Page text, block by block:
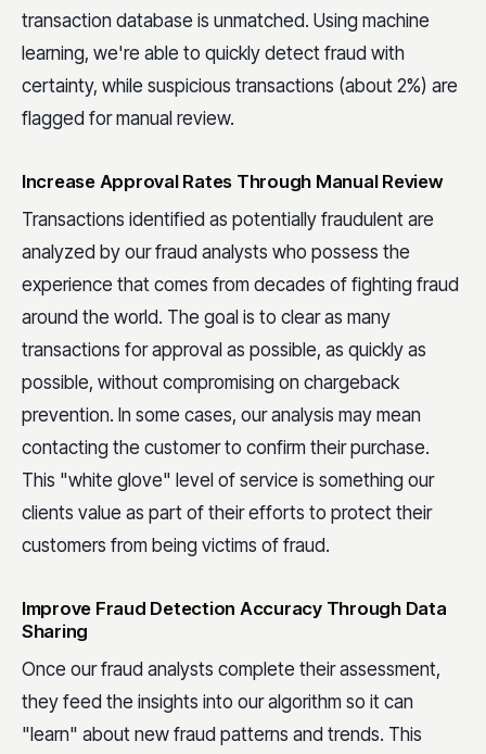
transaction database is unmatched. Using machine
learning, we're able to quickly detect fraud with
certainty, while suspicious transactions (about 2%) are
flagged for manual review.
Increase Approval Rates Through Manual Review
Transactions identified as potentially fraudulent are
analyzed by our fraud analysts who possess the
experience that comes from decades of fighting fraud
around the world. The goal is to clear as many
transactions for approval as possible, as quickly as
possible, without compromising on chargeback
prevention. In some cases, our analysis may mean
contacting the customer to confirm their purchase.
This "white glove" level of service is something our
clients value as part of their efforts to protect their
customers from being victims of fraud.
Improve Fraud Detection Accuracy Through Data
Sharing
Once our fraud analysts complete their assessment,
they feed the insights into our algorithm so it can
"learn" about new fraud patterns and trends. This